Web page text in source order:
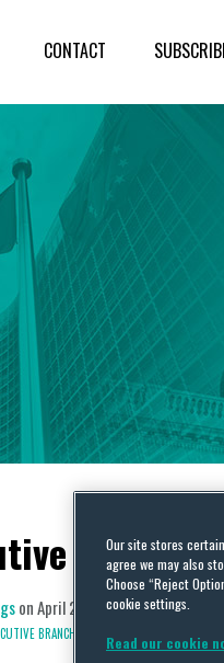
CONTACT
Branch
onApril 26, 2021
BRANCH
Our site stores
agree we may also
Choose “Reject
cookie settings.
Read our cookie